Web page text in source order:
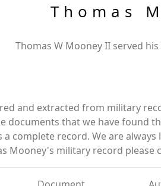
Thomas
Thomas W Mooney II served
and extracted from military
documents that we have found
complete record. We are
Mooney's military record please